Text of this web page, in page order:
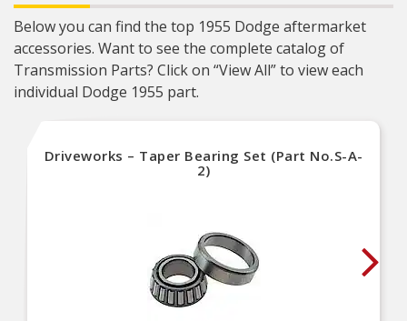
Below you can find the top 1955 Dodge aftermarket
accessories. Want to see the complete catalog of
Transmission Parts? Click on “View All” to view each
individual Dodge 1955 part.
Driveworks – Taper Bearing Set (Part No.S-A-
2)